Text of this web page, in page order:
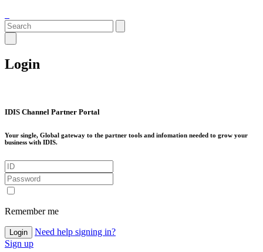
Login
IDIS Channel Partner Portal
Your single, Global gateway to the partner tools and infomation needed to grow your
business with IDIS.
Remember me
Login
Need help signing in?
Sign up